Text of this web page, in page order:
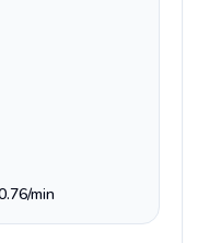
min